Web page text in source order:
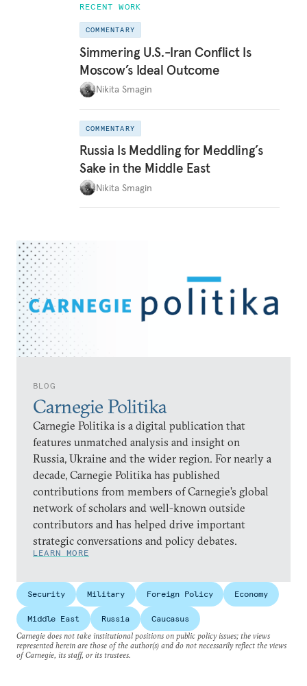
BLOG
Carnegie Politika
Carnegie Politika is a digital publication that
features unmatched analysis and insight on
Russia, Ukraine and the wider region. For nearly a
decade, Carnegie Politika has published
contributions from members of Carnegie’s global
network of scholars and well-known outside
contributors and has helped drive important
strategic conversations and policy debates.
LEARN MORE
RECENT WORK
COMMENTARY
Simmering U.S.-Iran Conflict Is
Moscow’s Ideal Outcome
Nikita Smagin
COMMENTARY
Russia Is Meddling for Meddling’s
Sake in the Middle East
Nikita Smagin
Security Military Foreign Policy Economy
Middle East Russia
Caucasus
Carnegie does not take institutional positions on public policy issues; the views
represented herein are those of the author(s) and do not necessarily reflect the views
of Carnegie, its staff, or its trustees.